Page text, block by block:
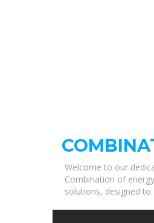
Welcome to our
Combination of
solutions, designed to